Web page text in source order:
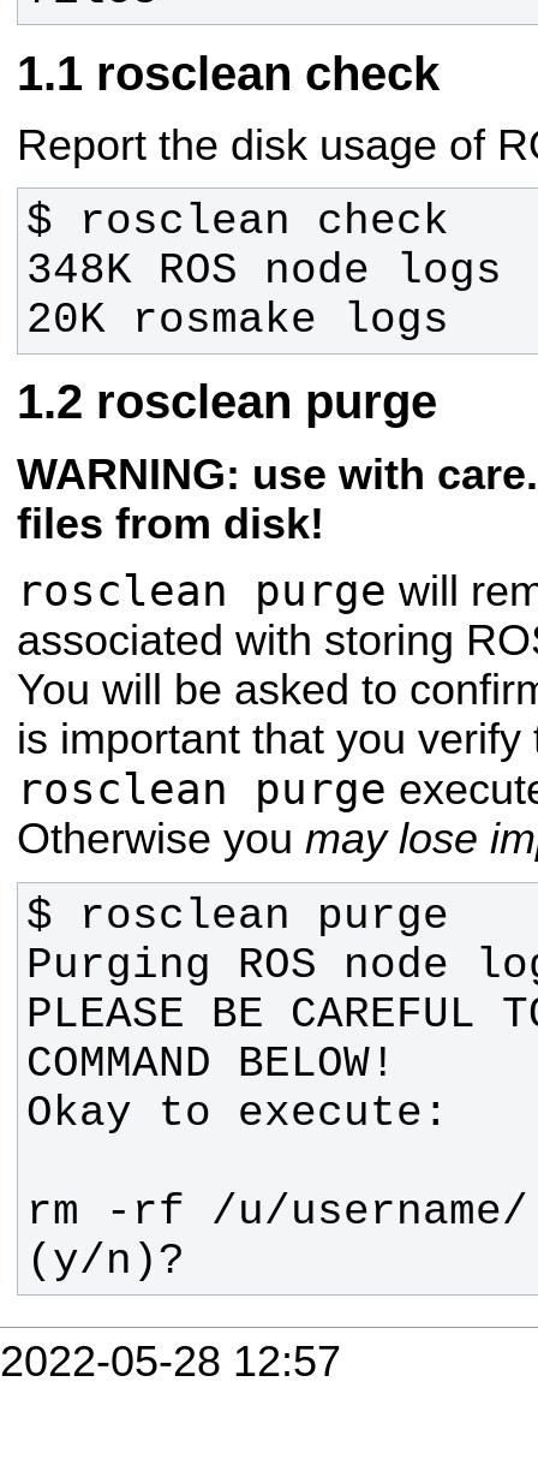
rosclean check
Report the disk usage of
20K rosmake logs
rosclean purge
WARNING: use with
files from disk!
rosclean purge will
associated with storing
You will be asked to
is important that you
rosclean purge
Otherwise you may lose
PLEASE BE CAREFUL
(y/n)?
2022-05-28 12:57